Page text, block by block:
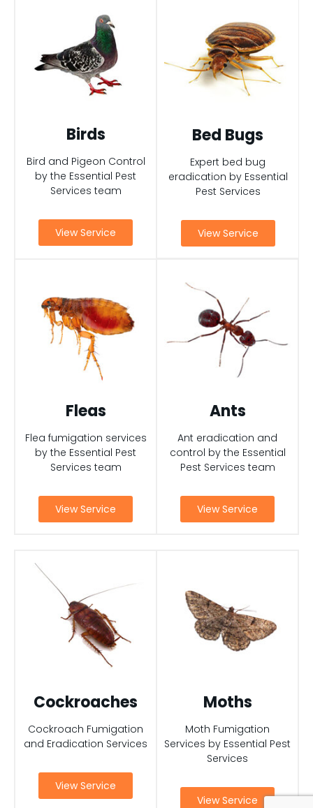
Birds
Bird and Pigeon Control
by the Essential Pest
Services team
View Service
Bed Bugs
Expert bed bug
eradication by Essential
Pest Services
View Service
Fleas
Flea fumigation services
by the Essential Pest
Services team
View Service
Ants
Ant eradication and
control by the Essential
Pest Services team
View Service
Cockroaches
Cockroach Fumigation
and Eradication Services
View Service
Moths
Moth Fumigation
Services by Essential Pest
Services
View Service